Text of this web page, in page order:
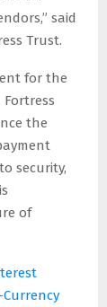
said
Trust.
for the
the
security,
of